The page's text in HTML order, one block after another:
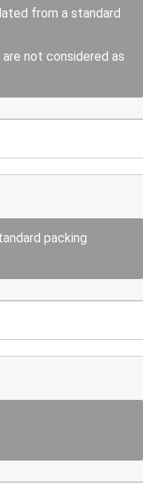
from a standard
not considered as
packing